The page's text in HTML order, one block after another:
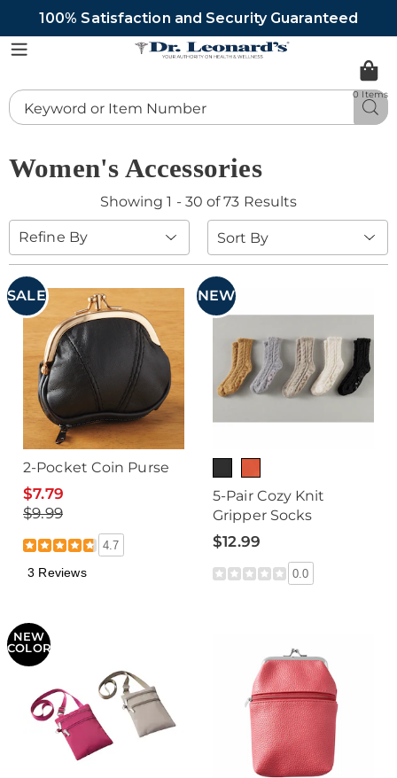
100% Satisfaction and Security Guaranteed
DrLeonards
Search
Catalog
0 Items
Women's Accessories
Showing 1 - 30 of 73 Results
Refine By
Sort
By:
SALE
2-Pocket Coin Purse
$7.79
$9.99
4.7
3 Reviews
NEW
5-Pair Cozy Knit
Gripper Socks
$12.99
0.0
NEW
COLOR